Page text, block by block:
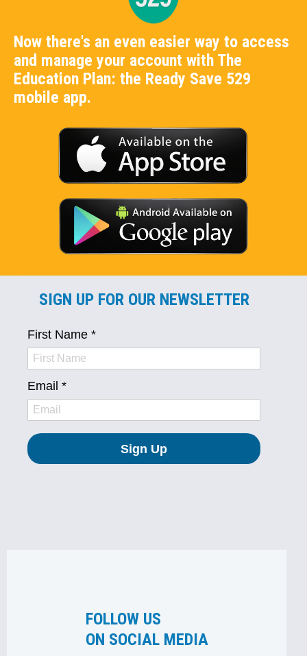
Now there's an even easier way to access
and manage your account with The
Education Plan: the Ready Save 529
mobile app.
SIGN UP FOR OUR NEWSLETTER
FOLLOW US
ON SOCIAL MEDIA